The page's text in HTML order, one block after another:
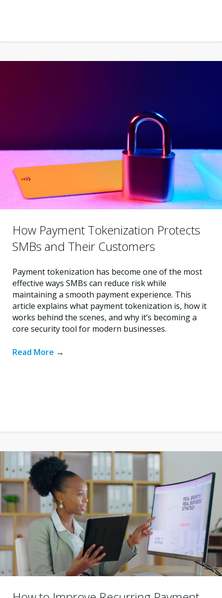
How Payment Tokenization Protects
SMBs and Their Customers
Payment tokenization has become one of the most
effective ways SMBs can reduce risk while
maintaining a smooth payment experience. This
article explains what payment tokenization is, how it
works behind the scenes, and why it’s becoming a
core security tool for modern businesses.
Read More →